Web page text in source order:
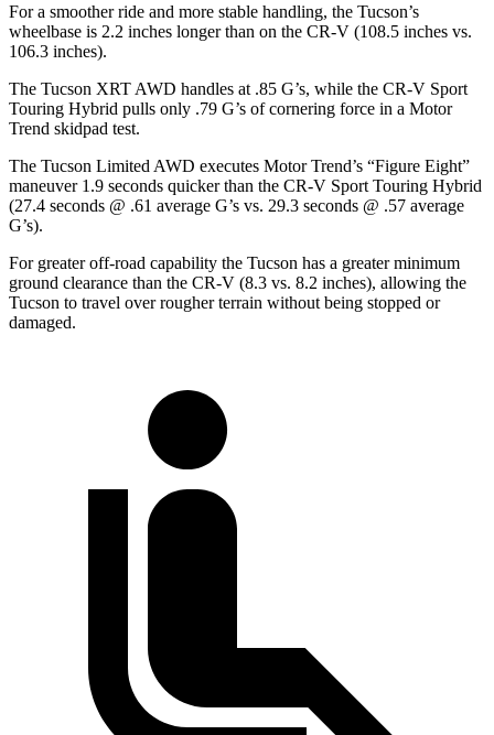
For a smoother ride and more stable handling, the Tucson’s
wheelbase is 2.2 inches longer than on the CR-V (108.5 inches vs.
106.3 inches).
The Tucson XRT AWD handles at .85 G’s, while the CR-V Sport
Touring Hybrid pulls only .79 G’s of cornering force in a Motor
Trend skidpad test.
The Tucson Limited AWD executes Motor Trend’s “Figure Eight”
maneuver 1.9 seconds quicker than the CR-V Sport Touring Hybrid
(27.4 seconds @ .61 average G’s vs. 29.3 seconds @ .57 average
G’s).
For greater off-road capability the Tucson has a greater minimum
ground clearance than the CR-V (8.3 vs. 8.2 inches), allowing the
Tucson to travel over rougher terrain without being stopped or
damaged.